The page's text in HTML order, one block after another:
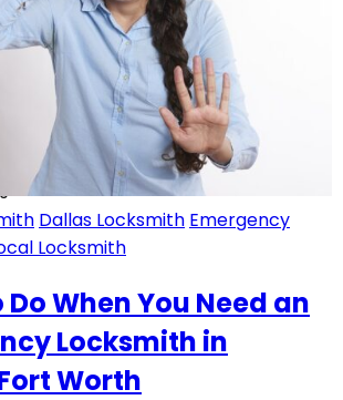
Dallas Locksmith Emergency
Locksmith
When You Need an
Locksmith in
Worth